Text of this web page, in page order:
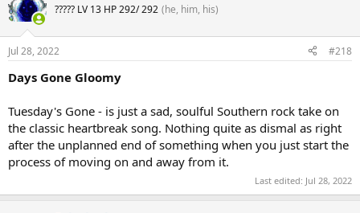
????? LV 13 HP 292/ 292 (he, him, his)
Jul 28, 2022 #218
Days Gone Gloomy
Tuesday's Gone - is just a sad, soulful Southern rock take on
the classic heartbreak song. Nothing quite as dismal as right
after the unplanned end of something when you just start the
process of moving on and away from it.
Last edited: Jul 28, 2022